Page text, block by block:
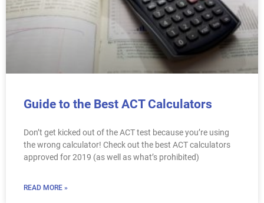
Guide to the Best ACT Calculators
Don’t get kicked out of the ACT test because you’re using
the wrong calculator! Check out the best ACT calculators
approved for 2019 (as well as what’s prohibited)
READ MORE »